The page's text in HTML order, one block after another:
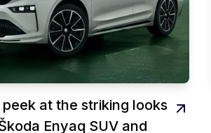
at the striking looks
Enyaq SUV and